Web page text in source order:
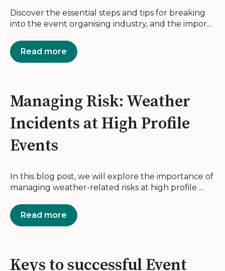
Discover the essential steps and tips for breaking
into the event organising industry, and the impor...
Read more
Managing Risk: Weather
Incidents at High Profile
Events
In this blog post, we will explore the importance of
managing weather-related risks at high profile ...
Read more
Keys to successful Event